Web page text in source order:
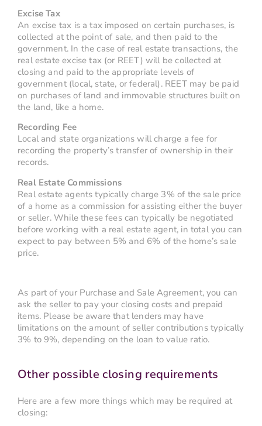
Excise Tax
An excise tax is a tax imposed on certain purchases, is
collected at the point of sale, and then paid to the
government. In the case of real estate transactions, the
real estate excise tax (or REET) will be collected at
closing and paid to the appropriate levels of
government (local, state, or federal). REET may be paid
on purchases of land and immovable structures built on
the land, like a home.
Recording Fee
Local and state organizations will charge a fee for
recording the property’s transfer of ownership in their
records.
Real Estate Commissions
Real estate agents typically charge 3% of the sale price
of a home as a commission for assisting either the buyer
or seller. While these fees can typically be negotiated
before working with a real estate agent, in total you can
expect to pay between 5% and 6% of the home’s sale
price.
As part of your Purchase and Sale Agreement, you can
ask the seller to pay your closing costs and prepaid
items. Please be aware that lenders may have
limitations on the amount of seller contributions typically
3% to 9%, depending on the loan to value ratio.
Other possible closing requirements
Here are a few more things which may be required at
closing: